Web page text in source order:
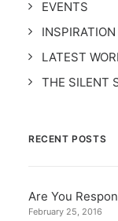
EVENTS
INSPIRATION
LATEST
THE SILENT
RECENT POSTS
Are You
February 25, 2016